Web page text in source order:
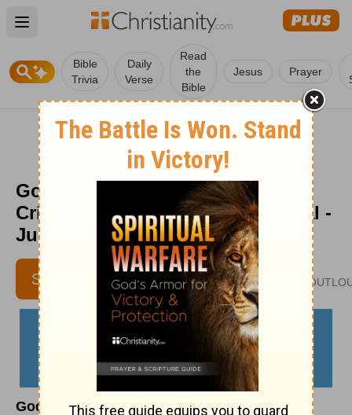
Open main menu
Bible
Trivia
Daily
Verse
Read
the
Bible
Jesus Prayer
God’s Protection for Times of
Crisis - The Crosswalk Devotional -
June 28
SUBSCRIBE
JENNIFER SLATTERY
God’s Protection for Times of Crisis